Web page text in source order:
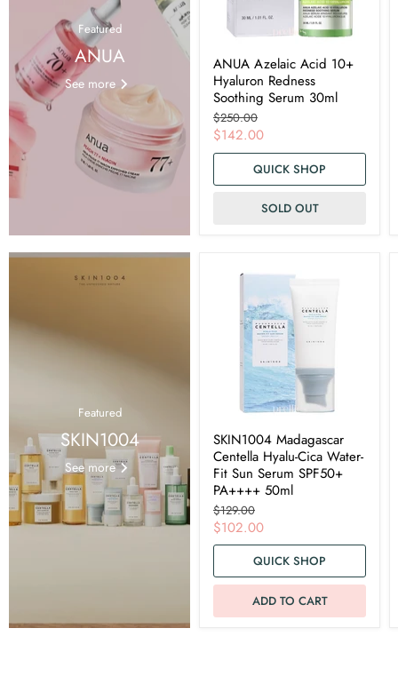
Featured
ANUA
See more
ANUA Azelaic Acid 10+
Hyaluron Redness
Soothing Serum 30ml
Original
price
$250.00
Current
price
$142.00
QUICK SHOP
SOLD OUT
Featured
SKIN1004
See more
SKIN1004 Madagascar
Centella Hyalu-Cica Water-
Fit Sun Serum SPF50+
PA++++ 50ml
Original
price
$129.00
Current
price
$102.00
QUICK SHOP
ADD TO CART